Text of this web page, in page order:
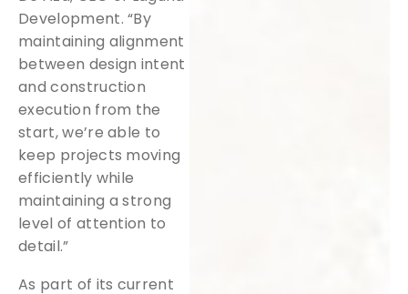
Development. “By
maintaining alignment
between design intent
and construction
execution from the
start, we’re able to
keep projects moving
efficiently while
maintaining a strong
level of attention to
detail.”
As part of its current